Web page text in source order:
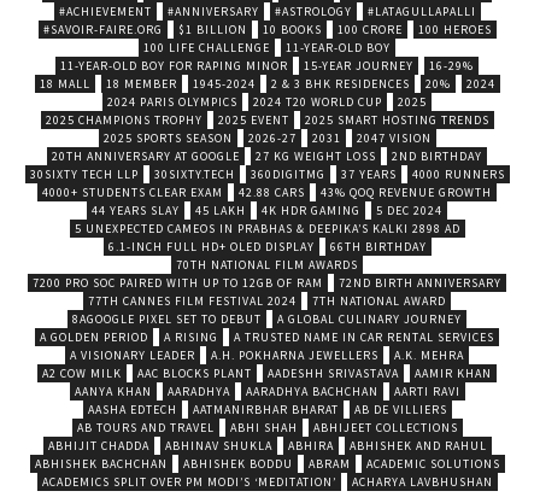
#ACHIEVEMENT
#ANNIVERSARY #ASTROLOGY
#LATAGULLAPALLI
#SAVOIR-FAIRE.ORG
$1 BILLION 10 BOOKS 100 CRORE
100 HEROES
100 LIFE CHALLENGE
11-YEAR-OLD BOY
11-YEAR-OLD BOY FOR RAPING MINOR
15-YEAR JOURNEY
16-29%
18 MALL
18 MEMBER 1945-2024 2 & 3 BHK RESIDENCES 20%
2024
2024 PARIS OLYMPICS
2024 T20 WORLD CUP
2025
2025 CHAMPIONS TROPHY
2025 EVENT
2025 SMART HOSTING TRENDS
2025 SPORTS SEASON
2026-27 2031
2047 VISION
20TH ANNIVERSARY AT GOOGLE
27 KG WEIGHT LOSS
2ND BIRTHDAY
30SIXTY TECH LLP
30SIXTY.TECH 360DIGITMG 37 YEARS
4000 RUNNERS
4000+ STUDENTS CLEAR EXAM
42.88 CARS
43% QOQ REVENUE GROWTH
44 YEARS SLAY
45 LAKH 4K HDR GAMING
5 DEC 2024
5 UNEXPECTED CAMEOS IN PRABHAS & DEEPIKA’S KALKI 2898 AD
6.1-INCH FULL HD+ OLED DISPLAY
66TH BIRTHDAY
70TH NATIONAL FILM AWARDS
7200 PRO SOC PAIRED WITH UP TO 12GB OF RAM
72ND BIRTH ANNIVERSARY
77TH CANNES FILM FESTIVAL 2024
7TH NATIONAL AWARD
8AGOOGLE PIXEL SET TO DEBUT
A GLOBAL CULINARY JOURNEY
A GOLDEN PERIOD
A RISING
A TRUSTED NAME IN CAR RENTAL SERVICES
A VISIONARY LEADER
A.H. POKHARNA JEWELLERS
A.K. MEHRA
A2 COW MILK
AAC BLOCKS PLANT AADESHH SRIVASTAVA
AAMIR KHAN
AANYA KHAN
AARADHYA AARADHYA BACHCHAN
AARTI RAVI
AASHA EDTECH
AATMANIRBHAR BHARAT
AB DE VILLIERS
AB TOURS AND TRAVEL
ABHI SHAH
ABHIJEET COLLECTIONS
ABHIJIT CHADDA
ABHINAV SHUKLA ABHIRA
ABHISHEK AND RAHUL
ABHISHEK BACHCHAN
ABHISHEK BODDU ABRAM
ACADEMIC SOLUTIONS
ACADEMICS SPLIT OVER PM MODI’S ‘MEDITATION’
ACHARYA LAVBHUSHAN